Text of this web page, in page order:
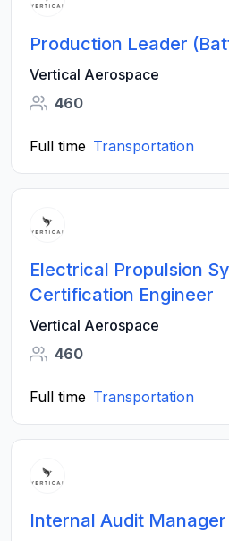
Production Leader
Vertical Aerospace
460
Full time Transportation
Electrical Propulsion
Certification Engineer
Vertical Aerospace
460
Full time Transportation
Internal Audit Manager